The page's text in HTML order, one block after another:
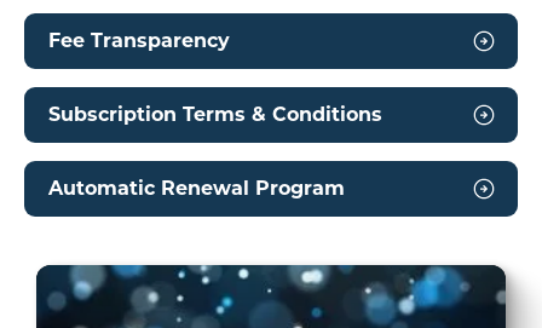
Fee Transparency
Subscription Terms & Conditions
Automatic Renewal Program